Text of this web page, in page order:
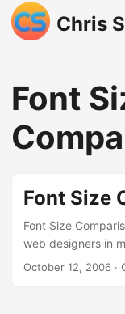
Chris
Font
Font Size
Font Size
web designers in
relative font sizes.
October 12, 2006 ·